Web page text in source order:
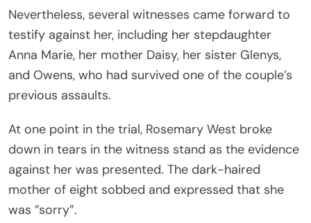
Nevertheless, several witnesses came forward to
testify against her, including her stepdaughter
Anna Marie, her mother Daisy, her sister Glenys,
and Owens, who had survived one of the couple’s
previous assaults.
At one point in the trial, Rosemary West broke
down in tears in the witness stand as the evidence
against her was presented. The dark-haired
mother of eight sobbed and expressed that she
was ”sorry”.